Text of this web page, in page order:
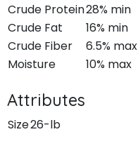
Crude Protein28% min
Crude Fat
16% min
Crude Fiber
6.5% max
Moisture
10% max
Attributes
Size26-lb